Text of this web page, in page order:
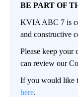
BE PART OF
KVIA ABC 7 is
and constructive
Please keep your
can review our
If you would like
here.